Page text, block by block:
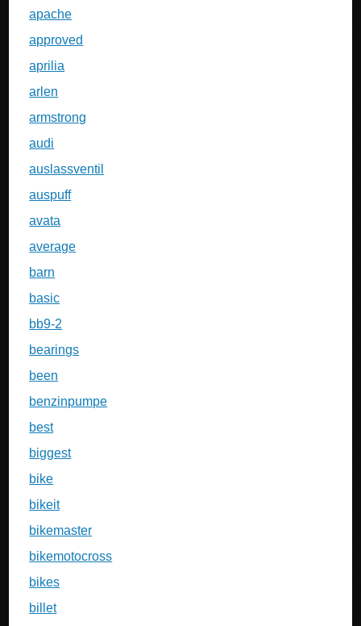
apache
approved
aprilia
arlen
armstrong
audi
auslassventil
auspuff
avata
average
barn
basic
bb9-2
bearings
been
benzinpumpe
best
biggest
bike
bikeit
bikemaster
bikemotocross
bikes
billet